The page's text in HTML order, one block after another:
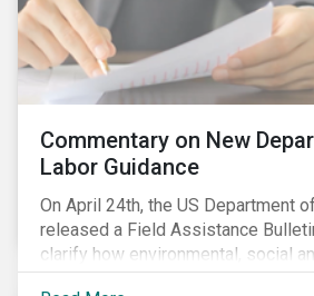
Commentary on New
Labor Guidance
On April 24th, the US Department
released a Field Assistance
clarify how environmental, social
governance (ESG) factors should